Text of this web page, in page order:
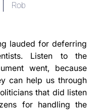
Rob
lauded for deferring
Listen to the
went, because
can help us through
that did listen
for handling the